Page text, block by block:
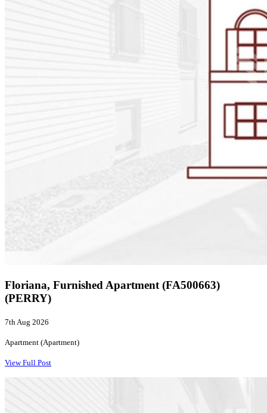
Floriana, Furnished Apartment (FA500663)
(PERRY)
7th Aug 2026
Apartment (Apartment)
View Full Post